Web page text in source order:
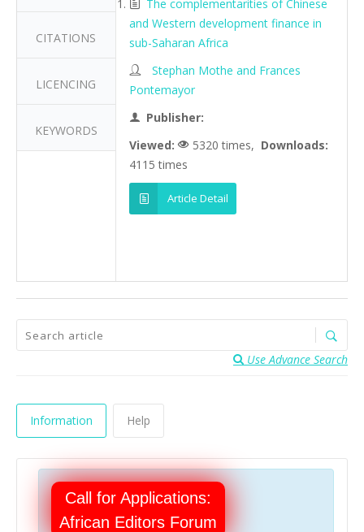
CITATIONS
LICENCING
KEYWORDS
The complementarities of Chinese
and Western development finance in
sub-Saharan Africa
Stephan Mothe and Frances
Pontemayor
Publisher:
Viewed:
5320 times, Downloads:
4115 times
Article Detail
Use Advance Search
Information Help
Call for Applications:
African Editors Forum